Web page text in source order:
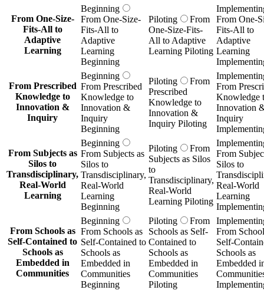
From One-Size-
Fits-All to
Adaptive
Learning
Beginning
From One-Size-
Fits-All to
Adaptive
Learning
Beginning
Piloting
From
One-Size-Fits-
All to Adaptive
Learning Piloting
From One-
Fits-All to
Adaptive
Learning
From Prescribed
Knowledge to
Innovation &
Inquiry
Beginning
From Prescribed
Knowledge to
Innovation &
Inquiry
Beginning
Piloting
From
Prescribed
Knowledge to
Innovation &
Inquiry Piloting
From
Knowledge
Innovation
Inquiry
From Subjects as
Silos to
Transdisciplinary,
Real-World
Learning
Beginning
From Subjects as
Silos to
Transdisciplinary,
Real-World
Learning
Beginning
Piloting
From
Subjects as Silos
to
Transdisciplinary,
Real-World
Learning Piloting
From
Silos to
Real-World
Learning
From Schools as
Self-Contained to
Schools as
Embedded in
Communities
Beginning
From Schools as
Self-Contained to
Schools as
Embedded in
Communities
Beginning
Piloting
From
Schools as Self-
Contained to
Schools as
Embedded in
Communities
Piloting
From
Self-
Schools as
Embedded